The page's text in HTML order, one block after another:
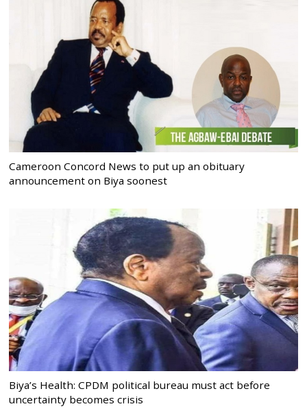
Cameroon Concord News to put up an obituary
announcement on Biya soonest
Biya’s Health: CPDM political bureau must act before
uncertainty becomes crisis